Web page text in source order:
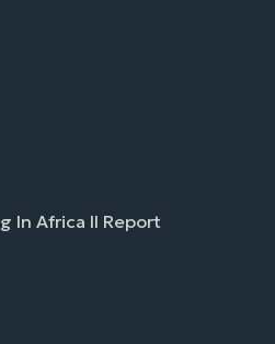
In Africa II Report